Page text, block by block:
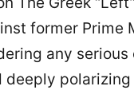
former Prime
any